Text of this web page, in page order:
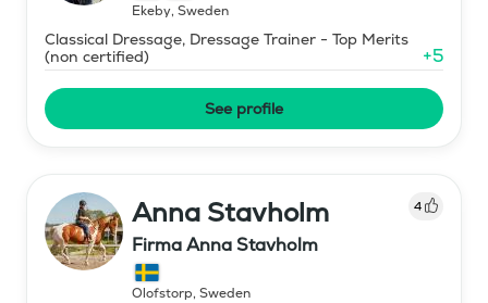
Ekeby, Sweden
Classical Dressage, Dressage Trainer - Top Merits
(non certified)
+5
See profile
Anna Stavholm 4
Firma Anna Stavholm
Olofstorp, Sweden